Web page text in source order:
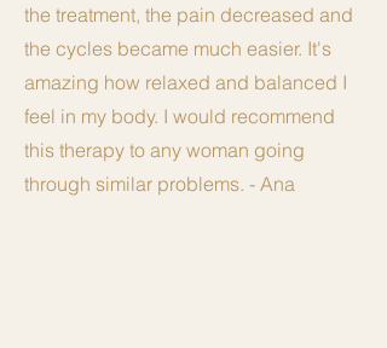
the treatment, the pain decreased and
the cycles became much easier. It's
amazing how relaxed and balanced I
feel in my body. I would recommend
this therapy to any woman going
through similar problems. - Ana